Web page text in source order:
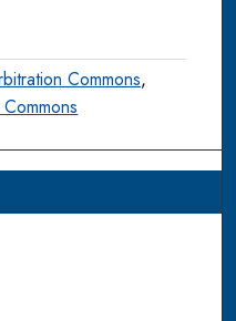
Commons,